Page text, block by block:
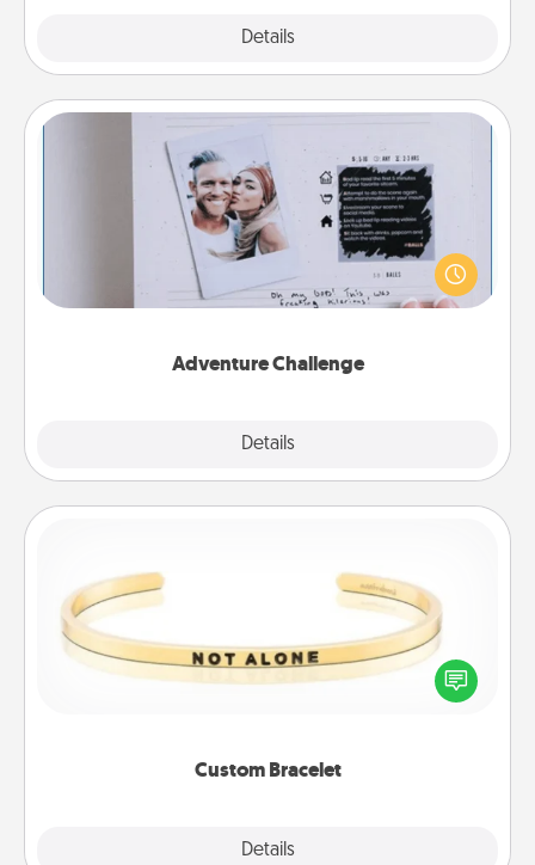
Details
Adventure Challenge
Details
Adventure Challenge
Looking for a fun adventure that work even when
"stay at home" orders are in effect? Here's one
tailor-made for you and your loved one.
Custom Bracelet
Details
In a season where many feel isolated, you can
remind your loved one they are not alone.